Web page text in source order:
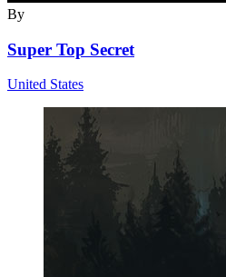
By
Super Top Secret
United States